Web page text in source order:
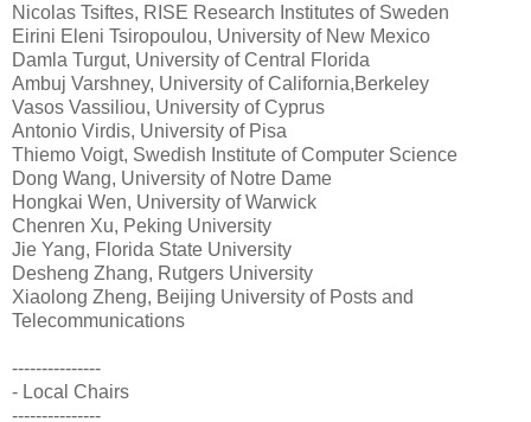
Nicolas Tsiftes, RISE Research Institutes of Sweden
Eirini Eleni Tsiropoulou, University of New Mexico
Damla Turgut, University of Central Florida
Ambuj Varshney, University of California,Berkeley
Vasos Vassiliou, University of Cyprus
Antonio Virdis, University of Pisa
Thiemo Voigt, Swedish Institute of Computer Science
Dong Wang, University of Notre Dame
Hongkai Wen, University of Warwick
Chenren Xu, Peking University
Jie Yang, Florida State University
Desheng Zhang, Rutgers University
Xiaolong Zheng, Beijing University of Posts and
Telecommunications
---------------
- Local Chairs
---------------